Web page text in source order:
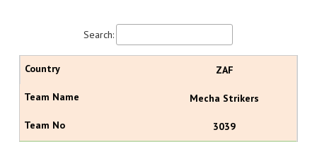
Search:
ZAF
Mecha Strikers
3039